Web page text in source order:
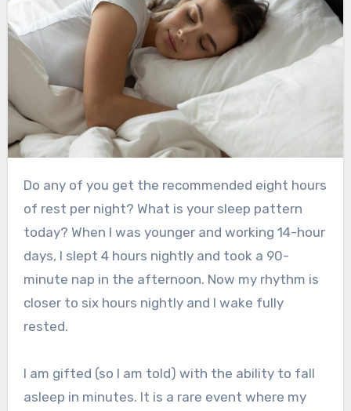
Do any of you get the recommended eight hours
of rest per night? What is your sleep pattern
today? When I was younger and working 14-hour
days, I slept 4 hours nightly and took a 90-
minute nap in the afternoon. Now my rhythm is
closer to six hours nightly and I wake fully
rested.
I am gifted (so I am told) with the ability to fall
asleep in minutes. It is a rare event where my